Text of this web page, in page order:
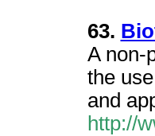
63.
A non-
the
and
http://